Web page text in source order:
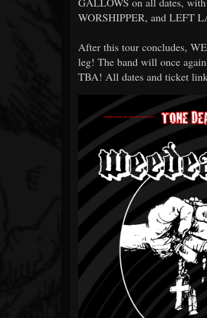
WORSHIPPER, and LEFT
After this tour concludes,
leg! The band will once
TBA! All dates and ticket